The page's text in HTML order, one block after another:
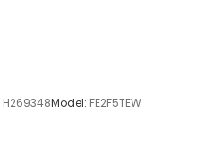
H269348Model: FE2F5TEW